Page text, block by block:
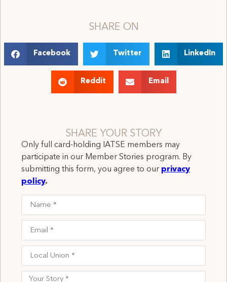
SHARE ON
Facebook Twitter LinkedIn
Reddit Email
SHARE YOUR STORY
Only full card-holding IATSE members may
participate in our Member Stories program. By
submitting this form, you agree to our privacy
policy.